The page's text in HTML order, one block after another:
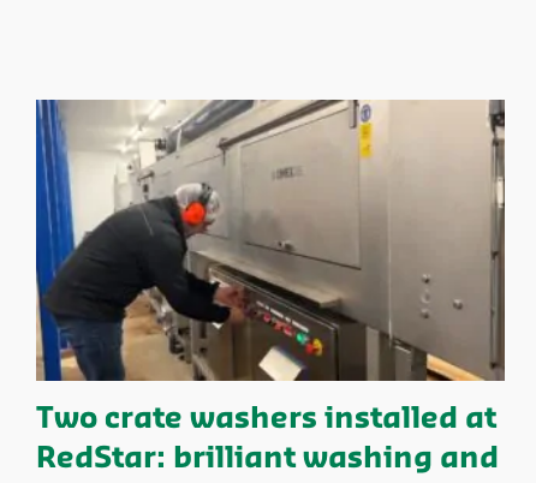
Two crate washers installed at
RedStar: brilliant washing and